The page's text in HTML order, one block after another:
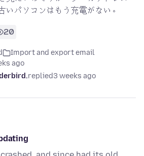
いパソコンはもう充電がない。
20
Import and export email
ago
replied3 weeks ago